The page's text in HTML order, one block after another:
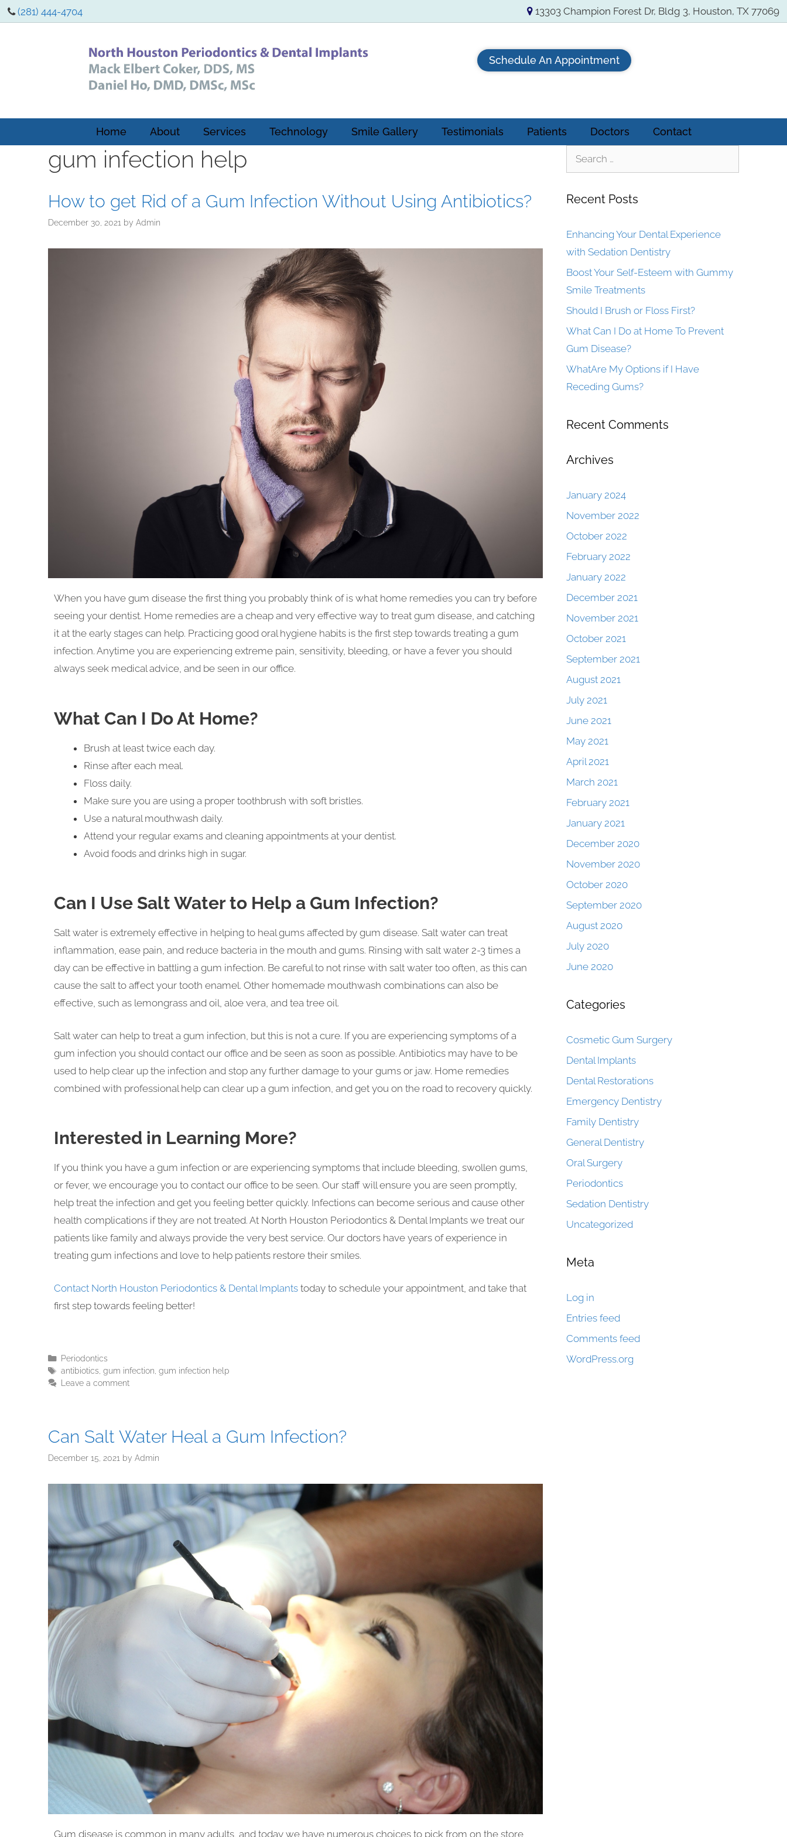
(281) 444-4704 13303 Champion Forest Dr, Bldg 3, Houston, TX 77069
Schedule An Appointment
Home About Services Technology Smile Gallery Testimonials Patients Doctors Contact
gum infection help
How to get Rid of a Gum Infection Without Using Antibiotics?
December 30, 2021 by Admin
When you have gum disease the first thing you probably think of is what home remedies you can try before
seeing your dentist. Home remedies are a cheap and very effective way to treat gum disease, and catching
it at the early stages can help. Practicing good oral hygiene habits is the first step towards treating a gum
infection. Anytime you are experiencing extreme pain, sensitivity, bleeding, or have a fever you should
always seek medical advice, and be seen in our office.
What Can I Do At Home?
Brush at least twice each day.
Rinse after each meal.
Floss daily.
Make sure you are using a proper toothbrush with soft bristles.
Use a natural mouthwash daily.
Attend your regular exams and cleaning appointments at your dentist.
Avoid foods and drinks high in sugar.
Can I Use Salt Water to Help a Gum Infection?
Salt water is extremely effective in helping to heal gums affected by gum disease. Salt water can treat
inflammation, ease pain, and reduce bacteria in the mouth and gums. Rinsing with salt water 2-3 times a
day can be effective in battling a gum infection. Be careful to not rinse with salt water too often, as this can
cause the salt to affect your tooth enamel. Other homemade mouthwash combinations can also be
effective, such as lemongrass and oil, aloe vera, and tea tree oil.
Salt water can help to treat a gum infection, but this is not a cure. If you are experiencing symptoms of a
gum infection you should contact our office and be seen as soon as possible. Antibiotics may have to be
used to help clear up the infection and stop any further damage to your gums or jaw. Home remedies
combined with professional help can clear up a gum infection, and get you on the road to recovery quickly.
Interested in Learning More?
If you think you have a gum infection or are experiencing symptoms that include bleeding, swollen gums,
or fever, we encourage you to contact our office to be seen. Our staff will ensure you are seen promptly,
help treat the infection and get you feeling better quickly. Infections can become serious and cause other
health complications if they are not treated. At North Houston Periodontics & Dental Implants we treat our
patients like family and always provide the very best service. Our doctors have years of experience in
treating gum infections and love to help patients restore their smiles.
Contact North Houston Periodontics & Dental Implants today to schedule your appointment, and take that
first step towards feeling better!
Periodontics
antibiotics gum infection gum infection help
Leave a comment
Can Salt Water Heal a Gum Infection?
December 15, 2021 by Admin
Gum disease is common in many adults, and today we have numerous choices to pick from on the store
Recent Posts
Enhancing Your Dental Experience
with Sedation Dentistry
Boost Your Self-Esteem with Gummy
Smile Treatments
Should I Brush or Floss First?
What Can I Do at Home To Prevent
Gum Disease?
WhatAre My Options if I Have
Receding Gums?
Recent Comments
Archives
January 2024
November 2022
October 2022
February 2022
January 2022
December 2021
November 2021
October 2021
September 2021
August 2021
July 2021
June 2021
May 2021
April 2021
March 2021
February 2021
January 2021
December 2020
November 2020
October 2020
September 2020
August 2020
July 2020
June 2020
Categories
Cosmetic Gum Surgery
Dental Implants
Dental Restorations
Emergency Dentistry
Family Dentistry
General Dentistry
Oral Surgery
Periodontics
Sedation Dentistry
Uncategorized
Meta
Log in
Entries feed
Comments feed
WordPress.org